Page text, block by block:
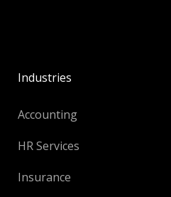
Industries
Accounting
HR Services
Insurance